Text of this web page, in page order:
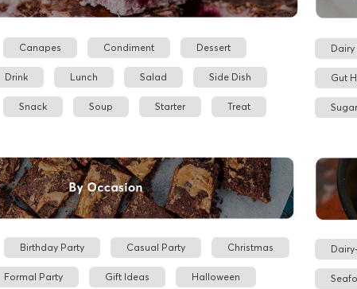
Canapes Condiment Dessert
Drink Lunch Salad Side Dish
Snack Soup Starter Treat
Dairy
Gut
Birthday Party Casual Party Christmas
Formal Party Gift Ideas Halloween